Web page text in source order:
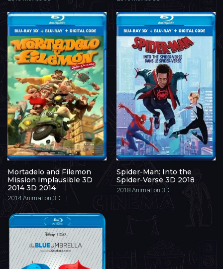
Mortadelo and Filemon
Mission Implausible 3D
2014 3D 2014
2014 Animation 3D
Spider-Man: Into the
Spider-Verse 3D 2018
2018 Animation 3D